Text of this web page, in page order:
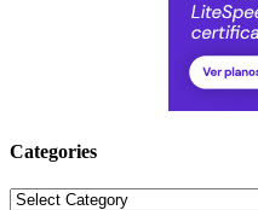
Categories
Categories